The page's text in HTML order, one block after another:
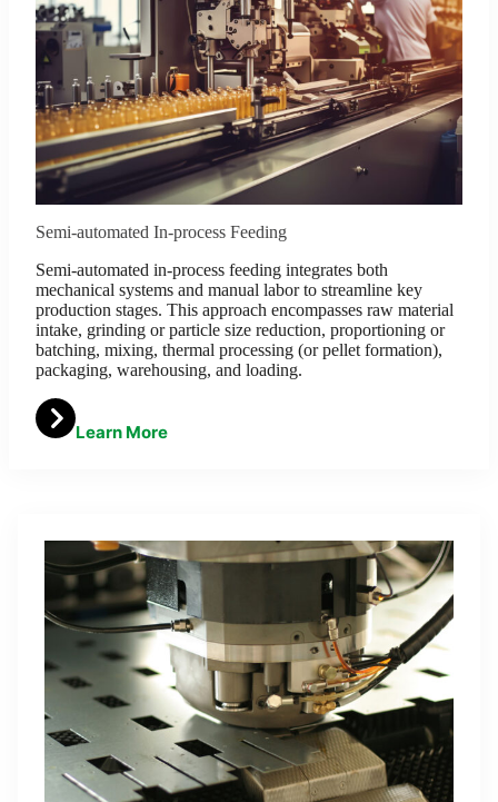
Semi-automated In-process Feeding
Semi-automated in-process feeding integrates both
mechanical systems and manual labor to streamline key
production stages. This approach encompasses raw material
intake, grinding or particle size reduction, proportioning or
batching, mixing, thermal processing (or pellet formation),
packaging, warehousing, and loading.
Learn More